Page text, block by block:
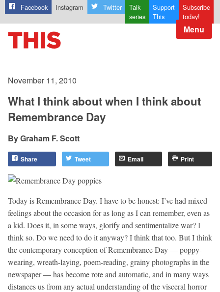
Facebook Instagram Twitter
Talk
series
Support
This
Subscribe
today!
Menu
November 11, 2010
What I think about when I think about
Remembrance Day
Graham F. Scott
Share Tweet Email Print
Today is Remembrance Day. I have to be honest: I’ve had mixed
feelings about the occasion for as long as I can remember, even as
a kid. Does it, in some ways, glorify and sentimentalize war? I
think so. Do we need to do it anyway? I think that too. But I think
the contemporary conception of Remembrance Day — poppy-
wearing, wreath-laying, poem-reading, grainy photographs in the
newspaper — has become rote and automatic, and in many ways
distances us from any actual understanding of the visceral horror